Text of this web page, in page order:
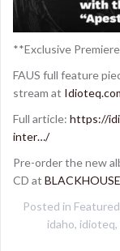
**Exclusive
FAUS full feature
stream at
Full article: https://
inter…/
Pre-order the new
CD at
Posted in Featured
idaho, idioteq,